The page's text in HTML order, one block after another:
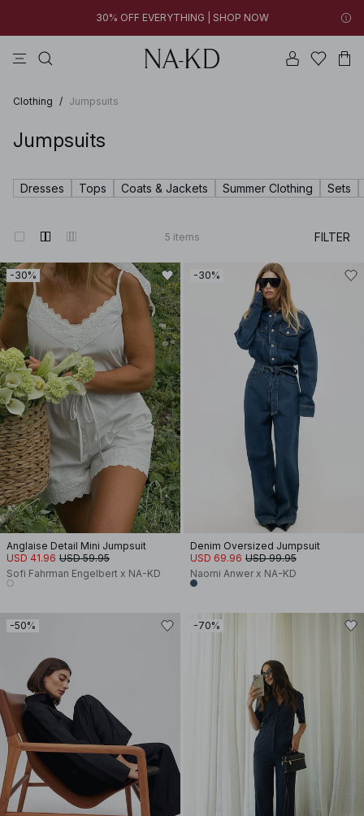
30% OFF EVERYTHING | SHOP NOW
04h 20m 40s
FINAL SALE | SHOP NOW
30% OFF EVERYTHING | SHOP NOW
Clothing / Jumpsuits
Jumpsuits
Dresses Tops Coats & Jackets Summer Clothing Sets
5 items FILTER
-30%
Anglaise Detail Mini Jumpsuit
USD 41.96 USD 59.95
Sofi Fahrman Engelbert x NA-KD
-30%
Denim Oversized Jumpsuit
USD 69.96 USD 99.95
Naomi Anwer x NA-KD
-50% -70%